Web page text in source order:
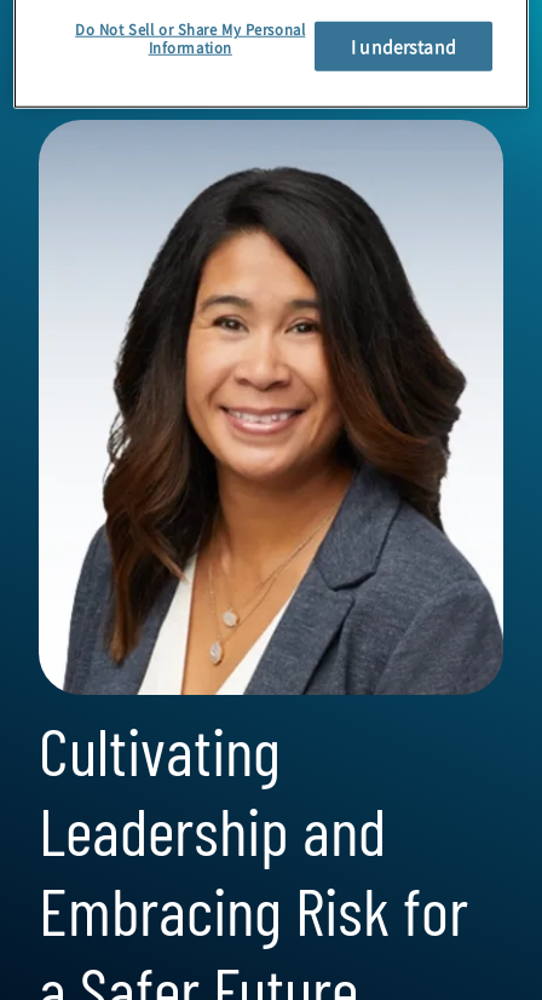
Cultivating
Leadership and
Embracing Risk for
Do Not Sell or Share My Personal
Information
I understand